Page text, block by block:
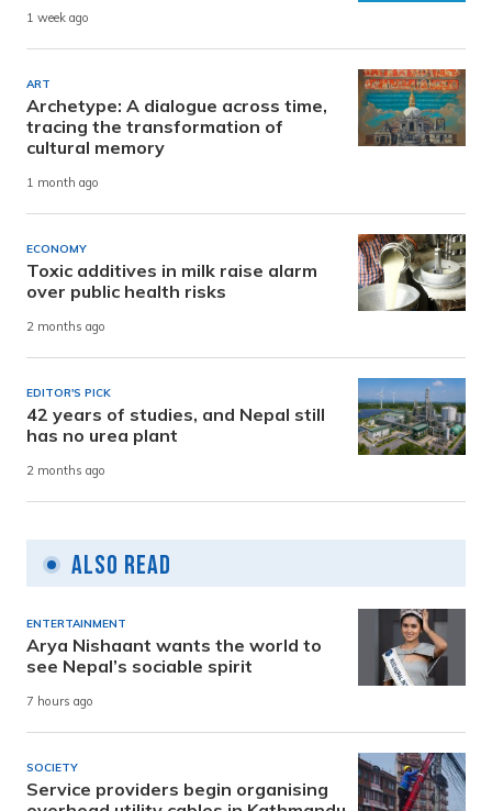
1 week ago
ART
Archetype: A dialogue across time,
tracing the transformation of
cultural memory
1 month ago
ECONOMY
Toxic additives in milk raise alarm
over public health risks
2 months ago
EDITOR'S PICK
42 years of studies, and Nepal still
has no urea plant
2 months ago
Also Read
ENTERTAINMENT
Arya Nishaant wants the world to
see Nepal’s sociable spirit
7 hours ago
SOCIETY
Service providers begin organising